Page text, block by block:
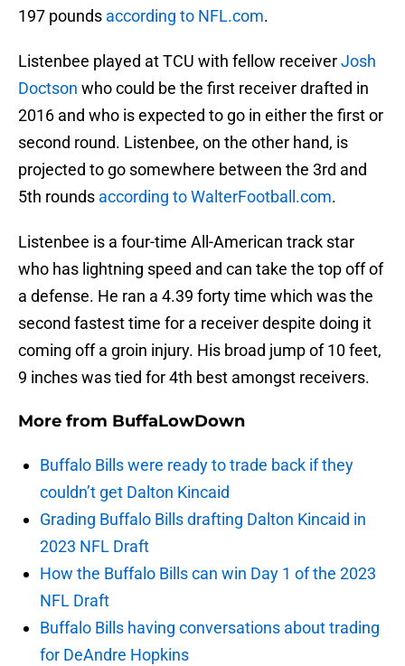
197 pounds according to NFL.com.
Listenbee played at TCU with fellow receiverJosh
Doctson who could be the first receiver drafted in
2016 and who is expected to go in either the first or
second round. Listenbee, on the other hand, is
projected to go somewhere between the 3rd and
5th rounds according to WalterFootball.com.
Listenbee is a four-time All-American track star
who has lightning speed and can take the top off of
a defense. He ran a 4.39 forty time which was the
second fastest time for a receiver despite doing it
coming off a groin injury. His broad jump of 10 feet,
9 inches was tied for 4th best amongst receivers.
More from BuffaLowDown
Buffalo Bills were ready to trade back if they
couldn’t get Dalton Kincaid
Grading Buffalo Bills drafting Dalton Kincaid in
2023 NFL Draft
How the Buffalo Bills can win Day 1 of the 2023
NFL Draft
Buffalo Bills having conversations about trading
for DeAndre Hopkins